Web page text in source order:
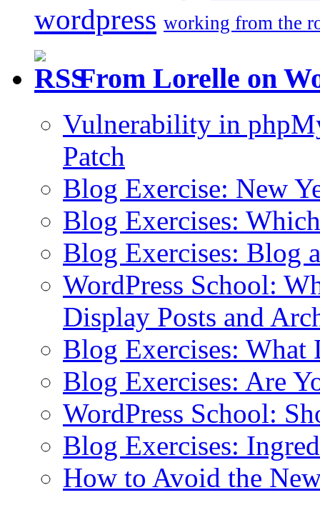
wordpress working from the
From Lorelle on
Vulnerability in
Patch
Blog Exercise: New
Blog Exercises:
Blog Exercises: Blog
WordPress School:
Display Posts and
Blog Exercises: What
Blog Exercises: Are
WordPress School:
Blog Exercises:
How to Avoid the